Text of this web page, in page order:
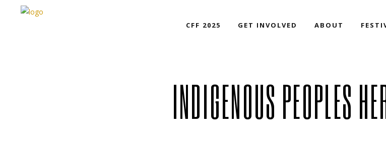
CFF 2025 GET INVOLVED ABOUT
INDIGENOUS PEOPLES